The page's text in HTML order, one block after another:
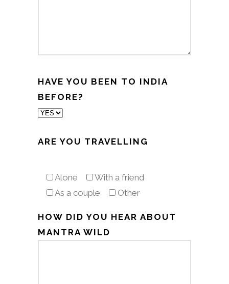
HAVE YOU BEEN TO INDIA
BEFORE?
ARE YOU TRAVELLING
Alone
With a friend
As a couple
Other
HOW DID YOU HEAR ABOUT
MANTRA WILD